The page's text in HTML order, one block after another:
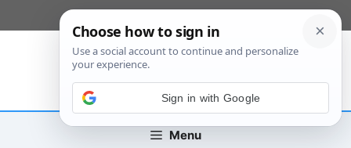
to
Menu
Sign in with Google